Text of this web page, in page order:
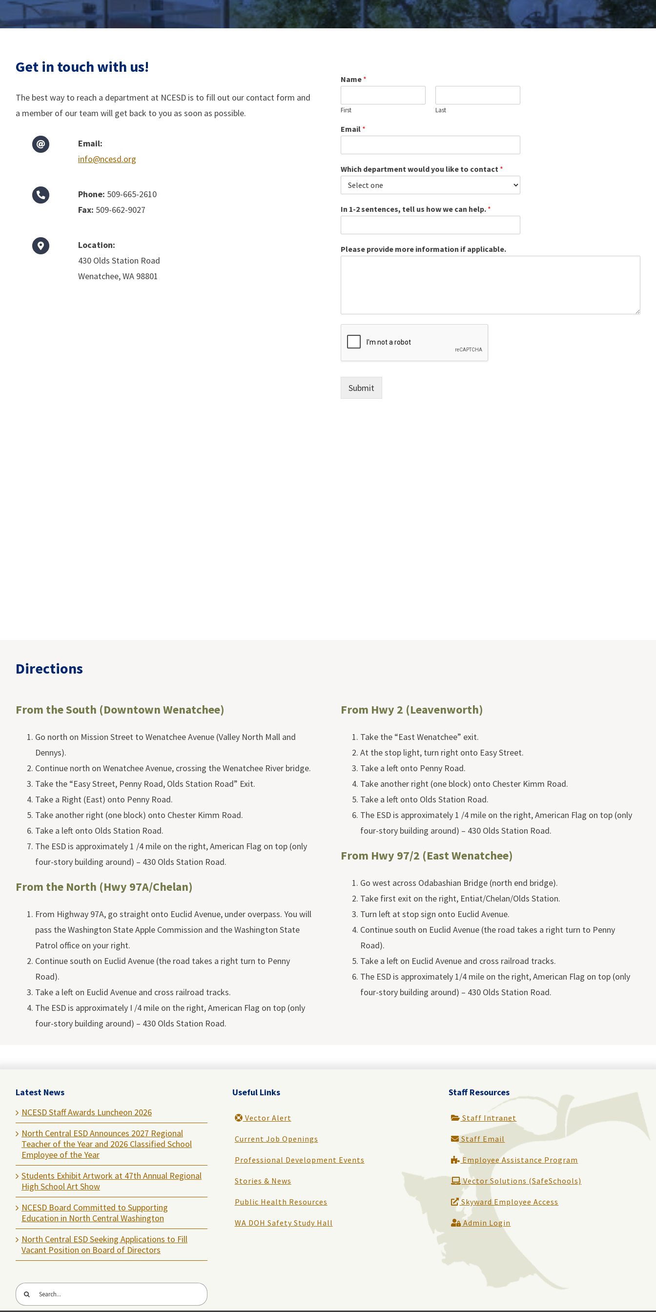
Get in touch with us!
The best way to reach a department at NCESD is to fill out our contact form and
a member of our team will get back to you as soon as possible.
Email:
info@ncesd.org
Phone: 509-665-2610
Fax: 509-662-9027
Location:
430 Olds Station Road
Wenatchee, WA 98801
Name *
First Last
Email *
Which department would you like to contact *
In 1-2 sentences, tell us how we can help. *
Please provide more information if applicable.
Submit
Directions
From the South (Downtown Wenatchee)
Go north on Mission Street to Wenatchee Avenue (Valley North Mall and
Dennys).
Continue north on Wenatchee Avenue, crossing the Wenatchee River bridge.
Take the “Easy Street, Penny Road, Olds Station Road” Exit.
Take a Right (East) onto Penny Road.
Take another right (one block) onto Chester Kimm Road.
Take a left onto Olds Station Road.
The ESD is approximately 1 /4 mile on the right, American Flag on top (only
four-story building around) – 430 Olds Station Road.
From the North (Hwy 97A/Chelan)
From Highway 97A, go straight onto Euclid Avenue, under overpass. You will
pass the Washington State Apple Commission and the Washington State
Patrol office on your right.
Continue south on Euclid Avenue (the road takes a right turn to Penny
Road).
Take a left on Euclid Avenue and cross railroad tracks.
The ESD is approximately I /4 mile on the right, American Flag on top (only
four-story building around) – 430 Olds Station Road.
From Hwy 2 (Leavenworth)
Take the “East Wenatchee” exit.
At the stop light, turn right onto Easy Street.
Take a left onto Penny Road.
Take another right (one block) onto Chester Kimm Road.
Take a left onto Olds Station Road.
The ESD is approximately 1 /4 mile on the right, American Flag on top (only
four-story building around) – 430 Olds Station Road.
From Hwy 97/2 (East Wenatchee)
Go west across Odabashian Bridge (north end bridge).
Take first exit on the right, Entiat/Chelan/Olds Station.
Turn left at stop sign onto Euclid Avenue.
Continue south on Euclid Avenue (the road takes a right turn to Penny
Road).
Take a left on Euclid Avenue and cross railroad tracks.
The ESD is approximately 1/4 mile on the right, American Flag on top (only
four-story building around) – 430 Olds Station Road.
Latest News
NCESD Staff Awards Luncheon 2026
North Central ESD Announces 2027 Regional
Teacher of the Year and 2026 Classified School
Employee of the Year
Students Exhibit Artwork at 47th Annual Regional
High School Art Show
NCESD Board Committed to Supporting
Education in North Central Washington
North Central ESD Seeking Applications to Fill
Vacant Position on Board of Directors
Search
for:
Useful Links
Vector Alert
Current Job Openings
Professional Development Events
Stories & News
Public Health Resources
WA DOH Safety Study Hall
Staff Resources
Staff Intranet
Staff Email
Employee Assistance Program
Vector Solutions (SafeSchools)
Skyward Employee Access
Admin Login